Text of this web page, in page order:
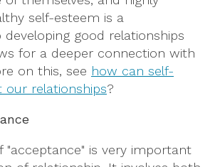
self-esteem is a
good relationships
for a deeper connection with
on this, see how can self-
our relationships?
"acceptance" is very important